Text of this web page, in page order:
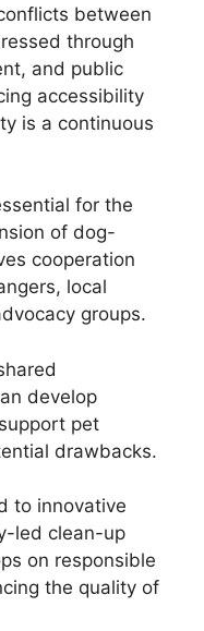
between
through
and public
accessibility
is a continuous
for the
of dog-
cooperation
local
groups.
develop
pet
drawbacks.
to innovative
led clean-up
on responsible
the quality of